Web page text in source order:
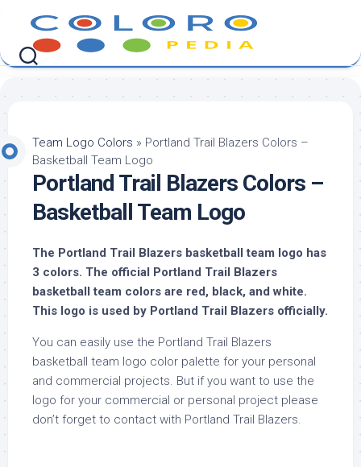
content
Team Logo Colors » Portland Trail Blazers Colors –
Basketball Team Logo
Portland Trail Blazers Colors –
Basketball Team Logo
The Portland Trail Blazers basketball team logo has
3 colors. The official Portland Trail Blazers
basketball team colors are red, black, and white.
This logo is used by Portland Trail Blazers officially.
You can easily use the Portland Trail Blazers
basketball team logo color palette for your personal
and commercial projects. But if you want to use the
logo for your commercial or personal project please
don’t forget to contact with Portland Trail Blazers.